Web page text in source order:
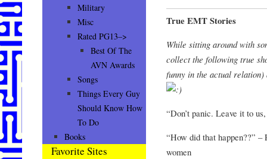
True EMT Stories
While sitting around with
collect the following true
funny in the actual
“Don’t panic. Leave it to
“How did that happen??” –
women
Military
Misc
Rated PG13–>
Best Of The
AVN Awards
Songs
Things Every Guy
Should Know How
To Do
Books
Favorite Sites